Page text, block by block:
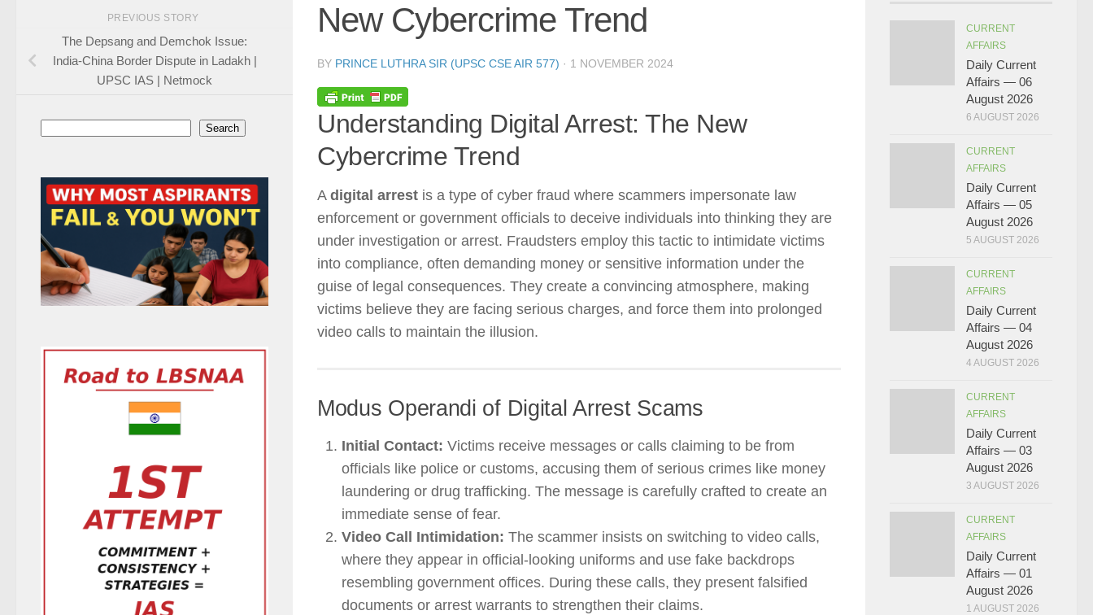
New Cybercrime Trend
BY PRINCE LUTHRA SIR (UPSC CSE AIR 577) · 1 NOVEMBER 2024
Understanding Digital Arrest: The New
Cybercrime Trend
A digital arrest is a type of cyber fraud where scammers impersonate law
enforcement or government officials to deceive individuals into thinking they are
under investigation or arrest. Fraudsters employ this tactic to intimidate victims
into compliance, often demanding money or sensitive information under the
guise of legal consequences. They create a convincing atmosphere, making
victims believe they are facing serious charges, and force them into prolonged
video calls to maintain the illusion.
Modus Operandi of Digital Arrest Scams
Initial Contact: Victims receive messages or calls claiming to be from
officials like police or customs, accusing them of serious crimes like money
laundering or drug trafficking. The message is carefully crafted to create an
immediate sense of fear.
Video Call Intimidation: The scammer insists on switching to video calls,
where they appear in official-looking uniforms and use fake backdrops
resembling government offices. During these calls, they present falsified
documents or arrest warrants to strengthen their claims.
PREVIOUS STORY
The Depsang and Demchok Issue:
India-China Border Dispute in Ladakh |
UPSC IAS | Netmock
Search
CURRENT
AFFAIRS
Daily Current
Affairs — 06
August 2026
6 AUGUST 2026
CURRENT
AFFAIRS
Daily Current
Affairs — 05
August 2026
5 AUGUST 2026
CURRENT
AFFAIRS
Daily Current
Affairs — 04
August 2026
4 AUGUST 2026
CURRENT
AFFAIRS
Daily Current
Affairs — 03
August 2026
3 AUGUST 2026
CURRENT
AFFAIRS
Daily Current
Affairs — 01
August 2026
1 AUGUST 2026